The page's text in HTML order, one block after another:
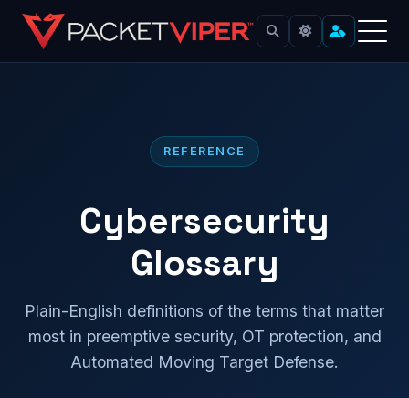
Skip
REFERENCE
Cybersecurity
Glossary
Plain-English definitions of the terms that matter
most in preemptive security, OT protection, and
Automated Moving Target Defense.